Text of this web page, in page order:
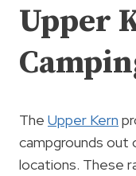
Upper
The Upper Kern
campgrounds out
locations. These